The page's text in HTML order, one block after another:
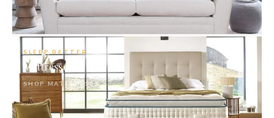
03
SLEEP BETTER
Mattresses
SHOP MATTRESSES